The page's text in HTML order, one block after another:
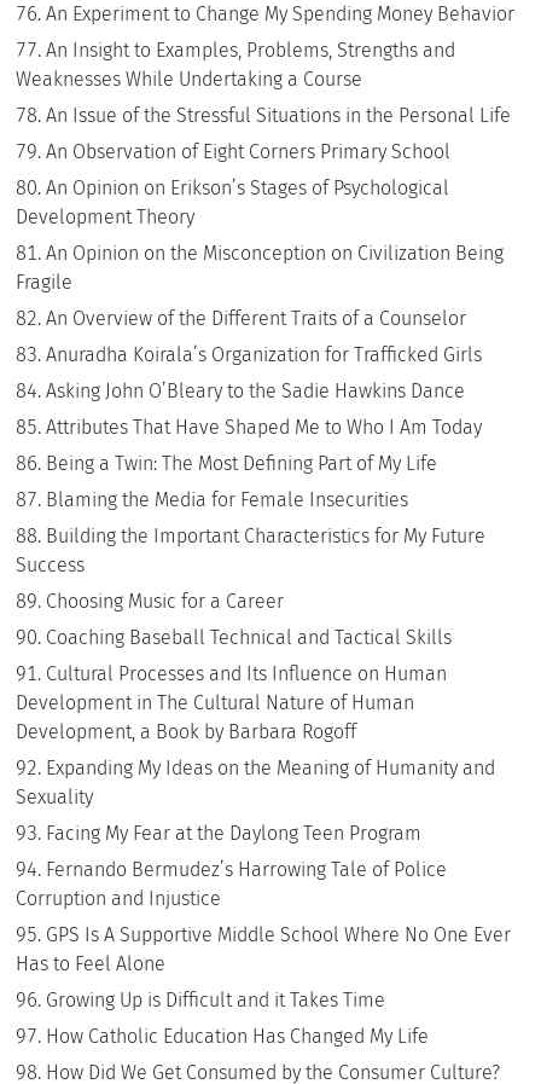
An Experiment to Change My Spending Money Behavior
An Insight to Examples, Problems, Strengths and
Weaknesses While Undertaking a Course
An Issue of the Stressful Situations in the Personal Life
An Observation of Eight Corners Primary School
An Opinion on Erikson’s Stages of Psychological
Development Theory
An Opinion on the Misconception on Civilization Being
Fragile
An Overview of the Different Traits of a Counselor
Anuradha Koirala’s Organization for Trafficked Girls
Asking John O’Bleary to the Sadie Hawkins Dance
Attributes That Have Shaped Me to Who I Am Today
Being a Twin: The Most Defining Part of My Life
Blaming the Media for Female Insecurities
Building the Important Characteristics for My Future
Success
Choosing Music for a Career
Coaching Baseball Technical and Tactical Skills
Cultural Processes and Its Influence on Human
Development in The Cultural Nature of Human
Development, a Book by Barbara Rogoff
Expanding My Ideas on the Meaning of Humanity and
Sexuality
Facing My Fear at the Daylong Teen Program
Fernando Bermudez’s Harrowing Tale of Police
Corruption and Injustice
GPS Is A Supportive Middle School Where No One Ever
Has to Feel Alone
Growing Up is Difficult and it Takes Time
How Catholic Education Has Changed My Life
How Did We Get Consumed by the Consumer Culture?